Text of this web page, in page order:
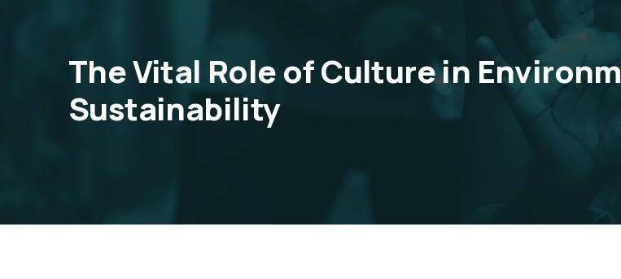
The Vital Role of Culture in
Sustainability